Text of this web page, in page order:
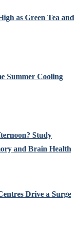
as Green Tea and
Summer Cooling
Study
and Brain Health
Drive a Surge